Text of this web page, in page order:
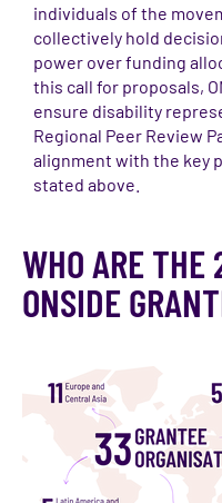
individuals of the
collectively hold
power over funding
this call for proposals,
ensure disability
Regional Peer Review
alignment with the key
stated above.
WHO ARE
ONSIDE